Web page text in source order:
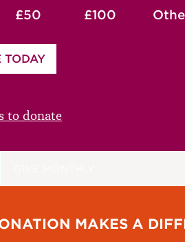
£50 £100
your amount
TODAY
to donate
MAKES A